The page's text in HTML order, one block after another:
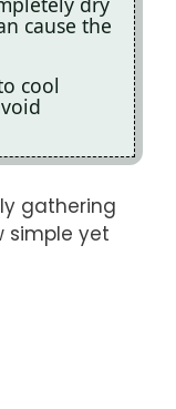
cause the
cool
gathering
simple yet